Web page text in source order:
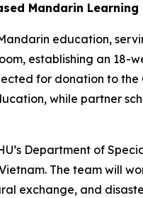
Mandarin
education,
establishing an 18-
for donation to
while partner
Department of
The team will
exchange, and